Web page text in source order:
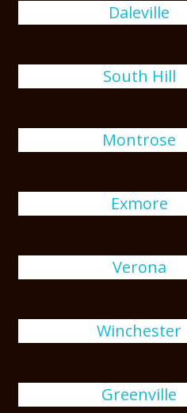
Daleville
South Hill
Montrose
Exmore
Verona
Winchester
Greenville